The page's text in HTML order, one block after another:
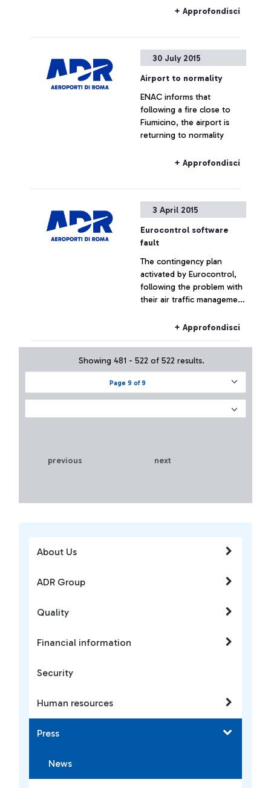
About Us
ADR Group
Quality
Financial information
Security
Human resources
Press
News
commenting the figures
+ Approfondisci
30 July 2015
Airport to normality
ENAC informs that
following a fire close to
Fiumicino, the airport is
returning to normality
+ Approfondisci
3 April 2015
Eurocontrol software
fault
The contingency plan
activated by Eurocontrol,
following the problem with
their air traffic management
not had effects on the
remained substantially
regular.
+ Approfondisci
Page 9 of 9
Showing 481 - 522 of 522 results.
previous next